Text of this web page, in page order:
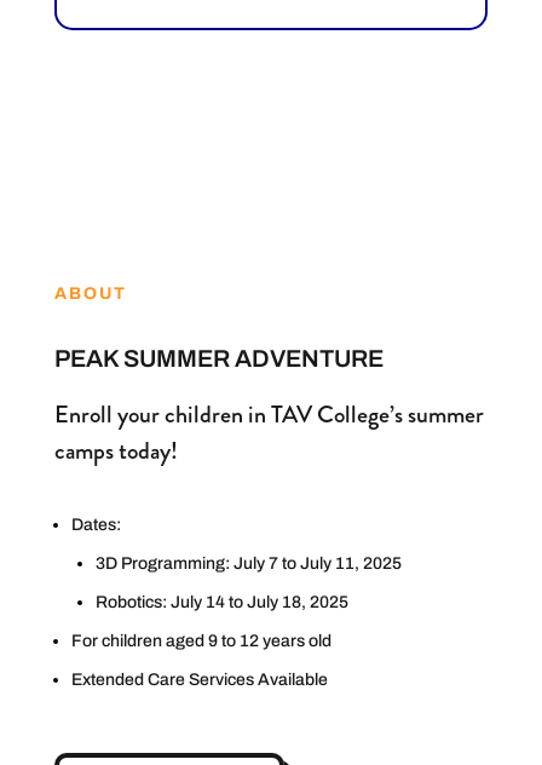
ABOUT
PEAK SUMMER ADVENTURE
Enroll your children in TAV College’s summer
camps today!
Dates:
3D Programming: July 7 to July 11, 2025
Robotics: July 14 to July 18, 2025
For children aged 9 to 12 years old
Extended Care Services Available